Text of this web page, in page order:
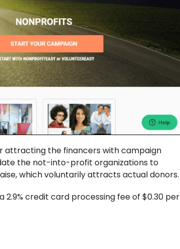
attracting the financers with campaign
the not-into-profit organizations to
which voluntarily attracts actual donors.
credit card processing fee of $0.30 per